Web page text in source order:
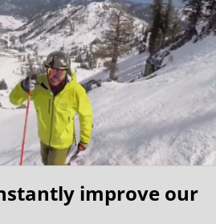
very friendly –1/3 of them were
indication that this clinic is
shared that the nerve
that know each other
a Florida surgeon is also very
the costs would be
North Americans who self
benefit analysis but because of
the longer trip to Germany.
to this clinic and would
(value nerve sparing), relatively
improve our